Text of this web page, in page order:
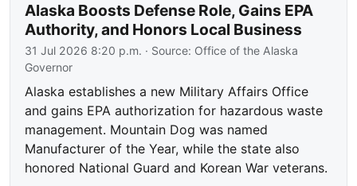
Alaska Boosts Defense Role, Gains EPA
Authority, and Honors Local Business
31 Jul 2026 8:20 p.m. · Source: Office of the Alaska
Governor
Alaska establishes a new Military Affairs Office
and gains EPA authorization for hazardous waste
management. Mountain Dog was named
Manufacturer of the Year, while the state also
honored National Guard and Korean War veterans.